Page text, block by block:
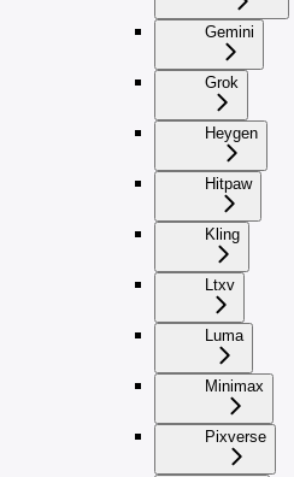
Gemini
Grok
Heygen
Hitpaw
Kling
Ltxv
Luma
Minimax
Pixverse